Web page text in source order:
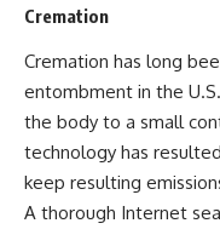
Cremation
Cremation has long
entombment in the
the body to a small
technology has
keep resulting
A thorough Internet